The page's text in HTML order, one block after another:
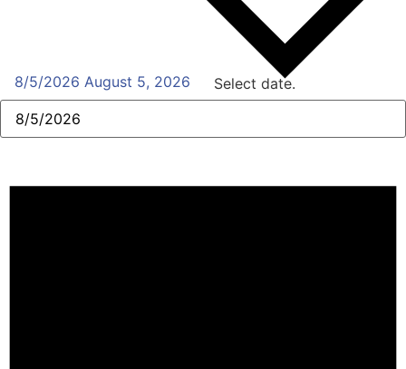
8/5/2026 August 5, 2026 Select date.